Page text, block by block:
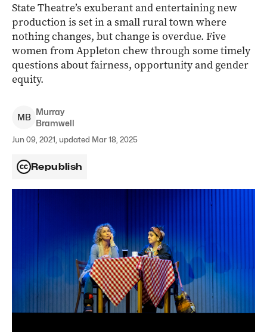
State Theatre’s exuberant and entertaining new
production is set in a small rural town where
nothing changes, but change is overdue. Five
women from Appleton chew through some timely
questions about fairness, opportunity and gender
equity.
MB
Murray
Bramwell
Jun 09, 2021, updated Mar 18, 2025
Republish